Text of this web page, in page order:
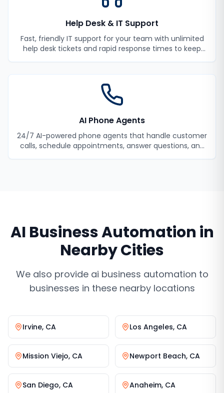
Help Desk & IT Support
Fast, friendly IT support for your team with unlimited
help desk tickets and rapid response times to keep
AI Phone Agents
24/7 AI-powered phone agents that handle customer
calls, schedule appointments, answer questions, and
AI Business Automation in
Nearby Cities
We also provide ai business automation to
businesses in these nearby locations
Irvine, CA Los Angeles, CA
Mission Viejo, CA Newport Beach, CA
San Diego, CA Anaheim, CA